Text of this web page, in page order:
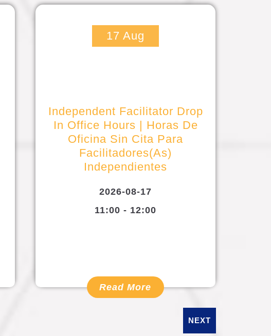
17 Aug
Independent Facilitator Drop
In Office Hours | Horas De
Oficina Sin Cita Para
Facilitadores(as)
Independientes
2026-08-17
11:00 - 12:00
Read More
NEXT